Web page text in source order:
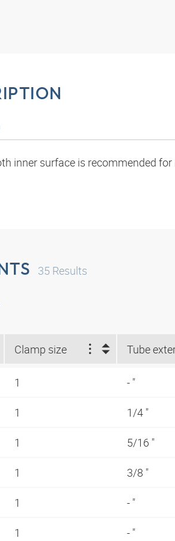
inner surface is recommended
35 Results
Clamp size
1 - "
1 1/4 "
1 5/16 "
1 3/8 "
1 - "
1 - "